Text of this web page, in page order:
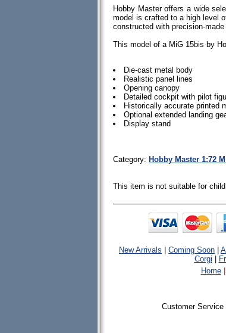
Hobby Master offers a wide
model is crafted to a high level
constructed with precision-
This model of a MiG 15bis by
Die-cast metal body
Realistic panel lines
Opening canopy
Detailed cockpit with pilot
Historically accurate printed
Optional extended landing
Display stand
Category: Hobby Master 1:72
This item is not suitable for
New Arrivals Coming Soon
Corgi
Home
Customer